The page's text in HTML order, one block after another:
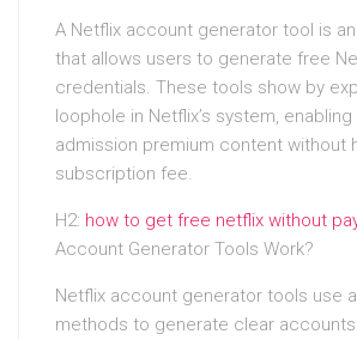
A Netflix account generator tool is
that allows users to generate free
credentials. These tools show by
loophole in Netflix’s system,
admission premium content without
subscription fee.
H2: how to get free netflix without
Account Generator Tools Work?
Netflix account generator tools use
methods to generate clear